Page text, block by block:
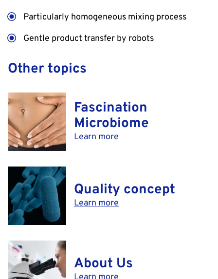
Particularly homogeneous mixing process
Gentle product transfer by robots
Other topics
Fascination
Microbiome
Learn more
Quality concept
Learn more
About Us